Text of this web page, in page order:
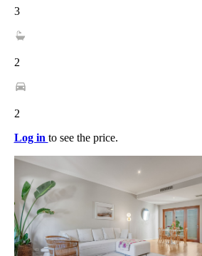
3
2
2
Log in to see the price.